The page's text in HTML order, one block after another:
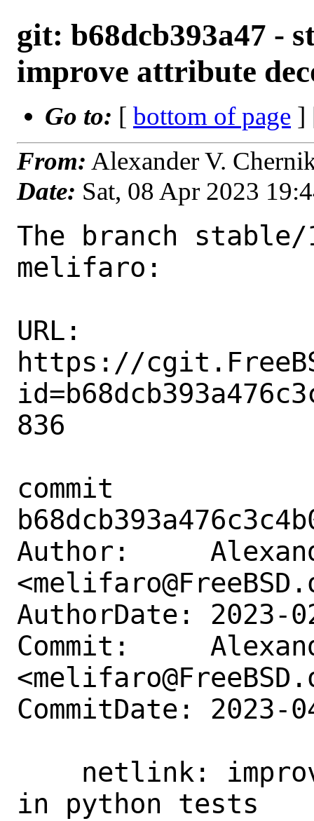
git: b68dcb393a47 -
improve attribute
Go to: [ bottom of page ]
From: Alexander V.
Date: Sat, 08 Apr 2023
The branch stable/
melifaro:
URL:
https://
836
commit
Author:
AuthorDate: 2023-
Commit:
CommitDate: 2023-
in python tests